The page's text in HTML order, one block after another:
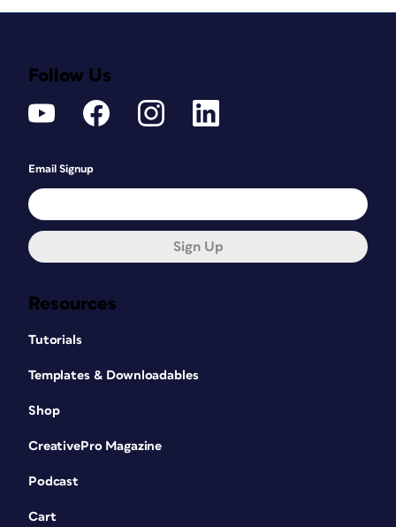
Resources
Tutorials
Templates & Downloadables
Shop
CreativePro Magazine
Podcast
Cart
Follow Us
Email Signup
Sign Up